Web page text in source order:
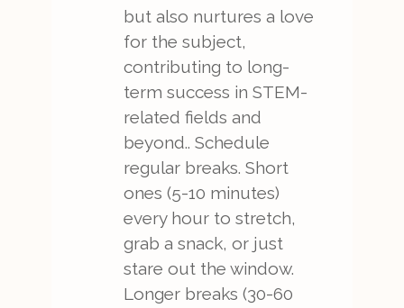
but also nurtures a love
for the subject,
contributing to long-
term success in STEM-
related fields and
beyond.. Schedule
regular breaks. Short
ones (5-10 minutes)
every hour to stretch,
grab a snack, or just
stare out the window.
Longer breaks (30-60